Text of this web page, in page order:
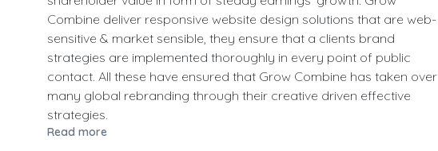
Combine deliver responsive website design solutions that are web-
sensitive & market sensible, they ensure that a clients brand
strategies are implemented thoroughly in every point of public
contact. All these have ensured that Grow Combine has taken over
many global rebranding through their creative driven effective
strategies.
Read more